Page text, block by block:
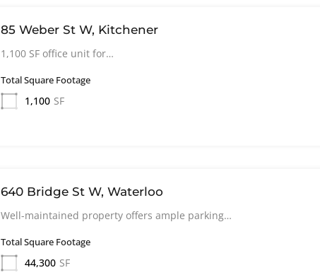
85 Weber St W, Kitchener
1,100 SF office unit for…
Total Square Footage
1,100 SF
640 Bridge St W, Waterloo
Well-maintained property offers ample parking…
Total Square Footage
44,300 SF